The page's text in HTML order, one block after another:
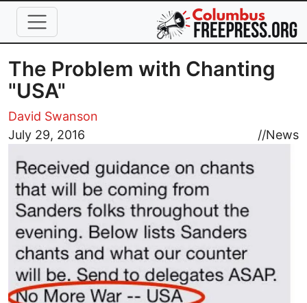
Skip to main content
The Problem with Chanting
"USA"
David Swanson
July 29, 2016
//News
Image